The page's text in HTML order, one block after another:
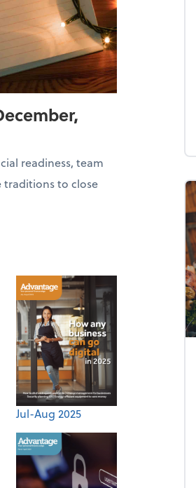
readiness, team
traditions to close
Jul-Aug 2025